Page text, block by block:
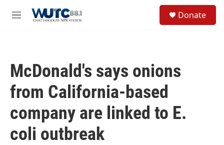
M
Donate
McDonald's says onions
from California-based
company are linked to E.
coli outbreak